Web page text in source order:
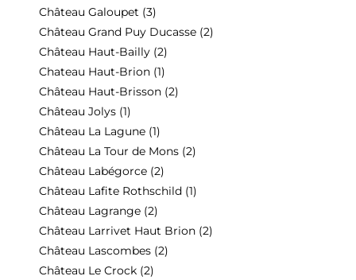
Château Galoupet (3)
Château Grand Puy Ducasse (2)
Château Haut-Bailly (2)
Chateau Haut-Brion (1)
Château Haut-Brisson (2)
Château Jolys (1)
Château La Lagune (1)
Château La Tour de Mons (2)
Château Labégorce (2)
Château Lafite Rothschild (1)
Château Lagrange (2)
Château Larrivet Haut Brion (2)
Château Lascombes (2)
Château Le Crock (2)